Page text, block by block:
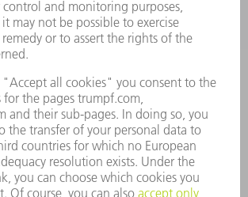
SYSTEM
& ENVIRONMENTAL PROTECTION